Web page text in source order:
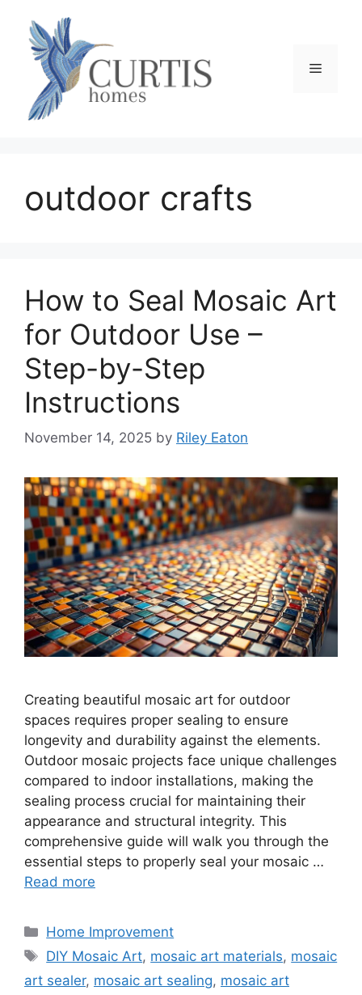
content
Menu
outdoor crafts
How to Seal Mosaic Art
for Outdoor Use –
Step-by-Step
Instructions
November 14, 2025 by Riley Eaton
Creating beautiful mosaic art for outdoor
spaces requires proper sealing to ensure
longevity and durability against the elements.
Outdoor mosaic projects face unique challenges
compared to indoor installations, making the
sealing process crucial for maintaining their
appearance and structural integrity. This
comprehensive guide will walk you through the
essential steps to properly seal your mosaic …
Read more
Categories
Home Improvement
Tags
DIY Mosaic Art, mosaic art materials, mosaic
art sealer, mosaic art sealing, mosaic art